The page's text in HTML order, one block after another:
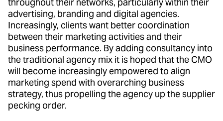
advertising, branding and digital agencies.
Increasingly, clients want better coordination
between their marketing activities and their
business performance. By adding consultancy into
the traditional agency mix it is hoped that the CMO
will become increasingly empowered to align
marketing spend with overarching business
strategy, thus propelling the agency up the supplier
pecking order.